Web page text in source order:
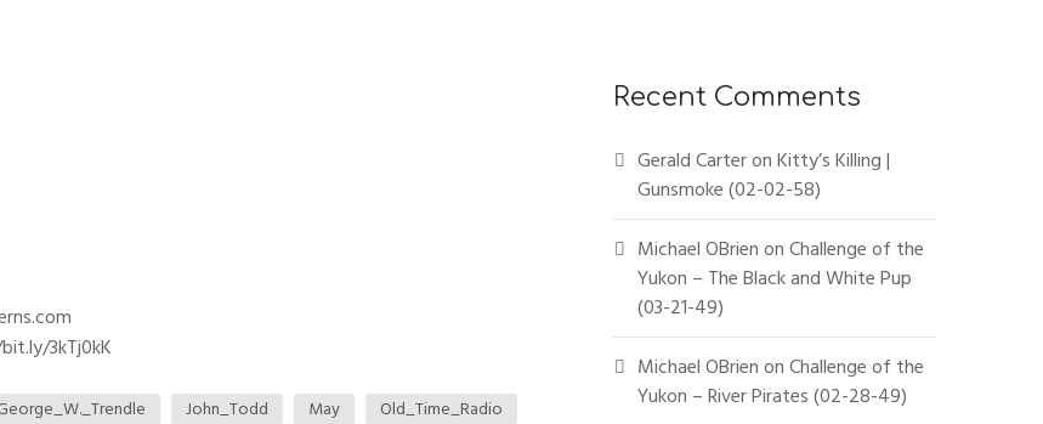
3kTj0kK
John_Todd May
Old_Time_Radio
Recent Comments
Gerald CarteronKitty’s Killing |
Gunsmoke (02-02-58)
Michael OBrienonChallenge of the
Yukon – The Black and White Pup
(03-21-49)
Michael OBrienonChallenge of the
Yukon – River Pirates (02-28-49)